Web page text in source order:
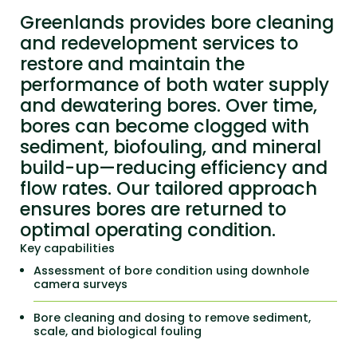
Greenlands provides bore cleaning
and redevelopment services to
restore and maintain the
performance of both water supply
and dewatering bores. Over time,
bores can become clogged with
sediment, biofouling, and mineral
build-up—reducing efficiency and
flow rates. Our tailored approach
ensures bores are returned to
optimal operating condition.
Key capabilities
Assessment of bore condition using downhole
camera surveys
Bore cleaning and dosing to remove sediment,
scale, and biological fouling